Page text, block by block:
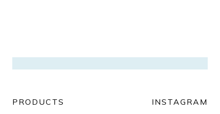
PRODUCTS
INSTAGRAM